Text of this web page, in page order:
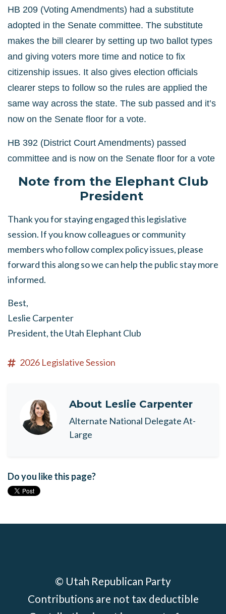
HB 209 (Voting Amendments) had a substitute
adopted in the Senate committee. The substitute
makes the bill clearer by setting up two ballot types
and giving voters more time and notice to fix
citizenship issues. It also gives election officials
clearer steps to follow so the rules are applied the
same way across the state. The sub passed and it’s
now on the Senate floor for a vote.
HB 392 (District Court Amendments) passed
committee and is now on the Senate floor for a vote
Note from the Elephant Club
President
Thank you for staying engaged this legislative
session. If you know colleagues or community
members who follow complex policy issues, please
forward this along so we can help the public stay more
informed.
Best,
Leslie Carpenter
President, the Utah Elephant Club
2026 Legislative Session
About Leslie Carpenter
Alternate National Delegate At-
Large
Do you like this page?
© Utah Republican Party
Contributions are not tax deductible